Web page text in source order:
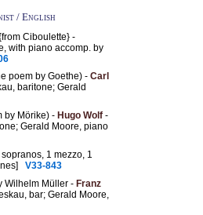
/ English
Ciboulette} -
with piano accomp. by
poem by Goethe) - Carl
baritone; Gerald
by Mörike) - Hugo Wolf -
Gerald Moore, piano
1 mezzo, 1
V33-843
Wilhelm Müller - Franz
bar; Gerald Moore,